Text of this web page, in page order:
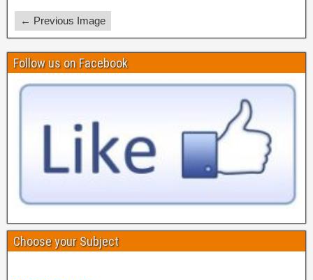
← Previous Image
Follow us on Facebook
Choose your Subject